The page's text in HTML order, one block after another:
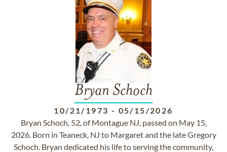
Bryan Schoch
10/21/1973 - 05/15/2026
Bryan Schoch, 52, of Montague NJ, passed on May 15,
2026. Born in Teaneck, NJ to Margaret and the late Gregory
Schoch. Bryan dedicated his life to serving the community,